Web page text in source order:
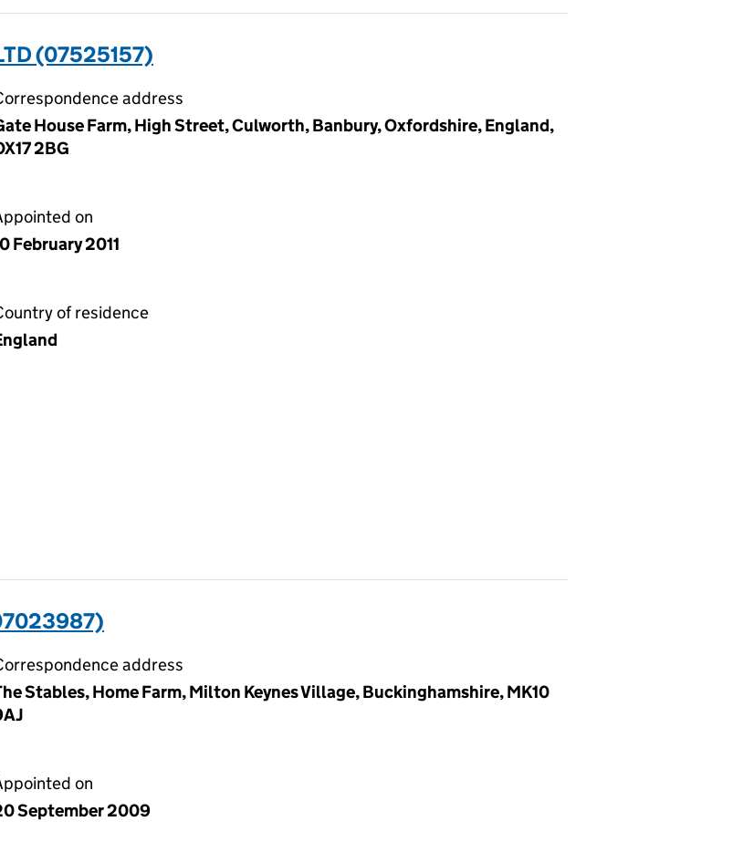
(07525157)
address
House Farm, High Street, Culworth, Banbury, Oxfordshire, England,
2BG
on
February 2011
of residence
address
Stables, Home Farm, Milton Keynes Village, Buckinghamshire, MK10
on
September 2009